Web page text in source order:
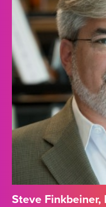
Steve Finkbeiner,